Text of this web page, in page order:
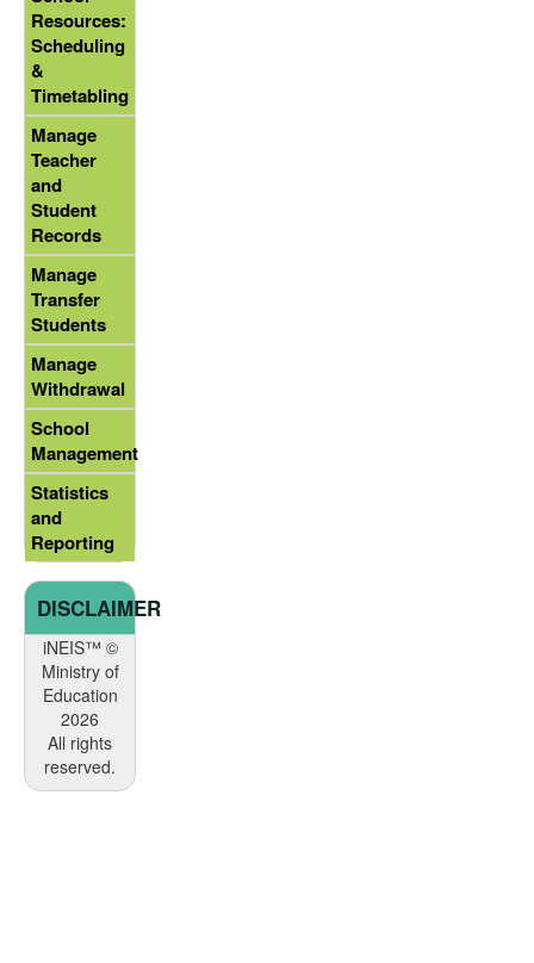
Resources:
Scheduling
&
Timetabling
Manage
Teacher
and
Student
Records
Manage
Transfer
Students
Manage
Withdrawal
School
Management
Statistics
and
Reporting
DISCLAIMER
iNEIS™ ©
Ministry of
Education
2026
All rights
reserved.